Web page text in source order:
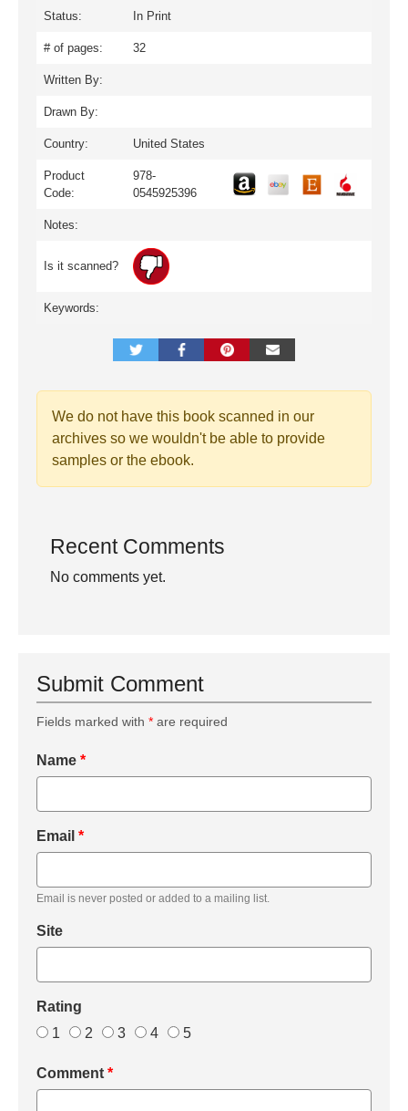
Status: In Print
# of pages: 32
Written By:
Drawn By:
Country: United States
Product
Code:
978-
0545925396
Notes:
Is it scanned?
Keywords:
We do not have this book scanned in our
archives so we wouldn't be able to provide
samples or the ebook.
Recent Comments
No comments yet.
Submit Comment
Fields marked with * are required
Name *
Email *
Email is never posted or added to a mailing list.
Site
Rating
1
2 3 4 5
Comment *